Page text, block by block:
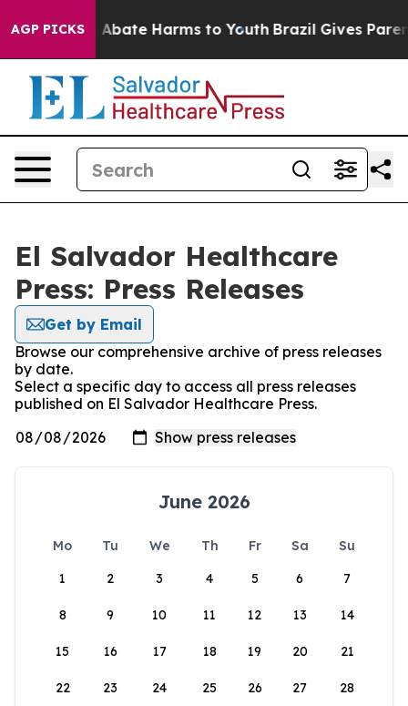
AGP PICKS
Fund to Abate Harms to Youth Brazil Gives
El Salvador Healthcare
Press: Press Releases
Get by Email
Browse our comprehensive archive of press releases
by date.
Select a specific day to access all press releases
published on El Salvador Healthcare Press.
June 2026
Mo Tu We Th Fr Sa
Su
1
2 3 4 5 6 7
8 9 10 11 12 13 14
15 16 17 18 19 20 21
22 23 24 25 26 27 28